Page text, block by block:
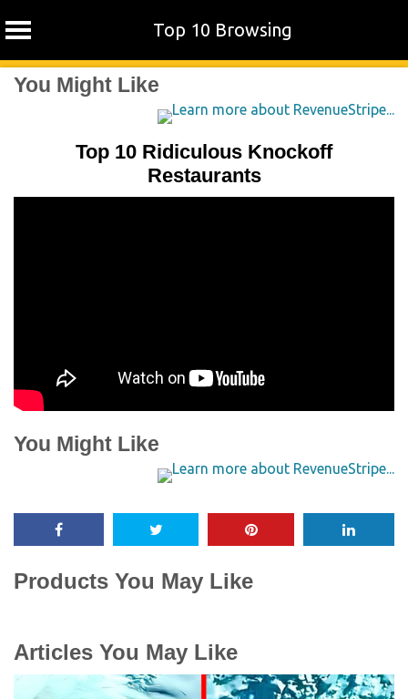
Top 10 Browsing
SkipYou Might Like
Top 10 Ridiculous Knockoff
Restaurants
You Might Like
Products You May Like
Articles You May Like